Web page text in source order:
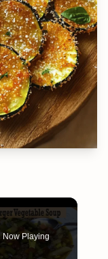
Now Playing